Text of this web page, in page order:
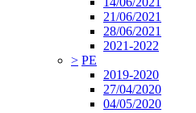
21/06/2021
28/06/2021
2021-2022
> PE
2019-2020
27/04/2020
04/05/2020